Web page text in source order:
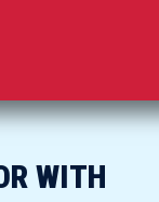
WITH